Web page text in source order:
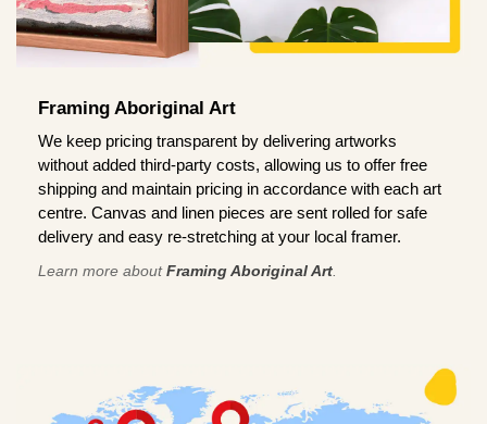
Framing Aboriginal Art
We keep pricing transparent by delivering artworks
without added third-party costs, allowing us to offer free
shipping and maintain pricing in accordance with each art
centre. Canvas and linen pieces are sent rolled for safe
delivery and easy re-stretching at your local framer.
Learn more aboutFraming Aboriginal Art